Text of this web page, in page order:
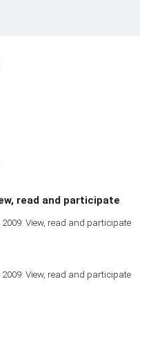
read and participate
View, read and participate
View, read and participate